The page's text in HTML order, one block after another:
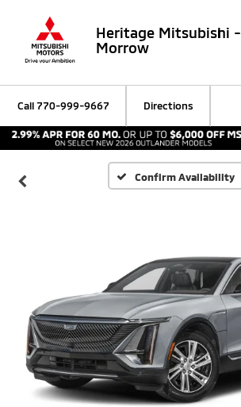
Heritage Mitsubishi -
Morrow
Call770-999-9667 Directions
Confirm Availability